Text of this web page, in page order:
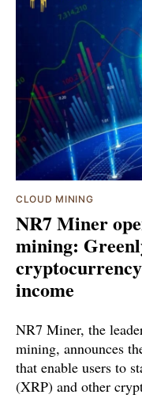
CLOUD MINING
NR7 Miner
mining:
income
NR7 Miner, the
mining, announces
that enable users to
(XRP) and other